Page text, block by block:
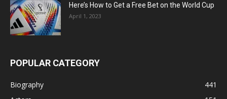
Here’s How to Get a Free Bet on the World Cup
April 1, 2023
POPULAR CATEGORY
Biography
441